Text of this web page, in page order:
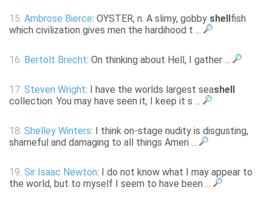
15. Ambrose Bierce: OYSTER, n. A slimy, gobby shell fish
which civilization gives men the hardihood t ...
16. Bertolt Brecht: On thinking about Hell, I gather ...
17. Steven Wright: I have the worlds largest seashell
collection. You may have seen it, I keep it s ...
18. Shelley Winters: I think on-stage nudity is disgusting,
shameful and damaging to all things Ameri ...
19. Sir Isaac Newton: I do not know what I may appear to
the world, but to myself I seem to have been ...